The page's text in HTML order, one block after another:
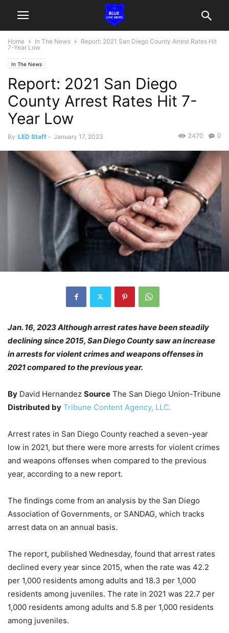
Home In The News
Report: 2021 San Diego County Arrest Rates Hit
7-Year Low
In The News
Report: 2021 San Diego
County Arrest Rates Hit 7-
Year Low
By LED Staff - January 17, 2023 0
2470
Jan. 16, 2023 Although arrest rates have been steadily
declining since 2015, San Diego County saw an increase
in arrests for violent crimes and weapons offenses in
2021 compared to the previous year.
By David Hernandez Source The San Diego Union-Tribune
Distributed by Tribune Content Agency, LLC.
Arrest rates in San Diego County reached a seven-year
low in 2021, but there were more arrests for violent crimes
and weapons offenses when compared to the previous
year, according to a new report.
The findings come from an analysis by the San Diego
Association of Governments, or SANDAG, which tracks
arrest data on an annual basis.
The report, published Wednesday, found that arrest rates
declined every year since 2015, when the rate was 42.2
per 1,000 residents among adults and 18.3 per 1,000
residents among juveniles. The rate in 2021 was 22.7 per
1,000 residents among adults and 5.8 per 1,000 residents
among juveniles.